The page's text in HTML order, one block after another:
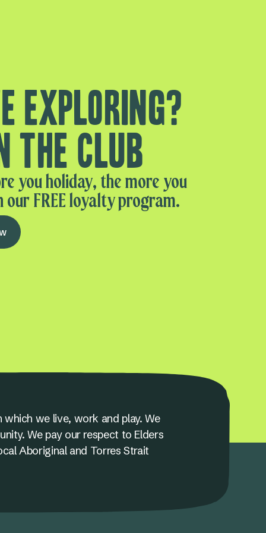
exploring?
the club
you holiday, the more you
our FREE loyalty program.
we live, work and play. We
We pay our respect to Elders
Aboriginal and Torres Strait